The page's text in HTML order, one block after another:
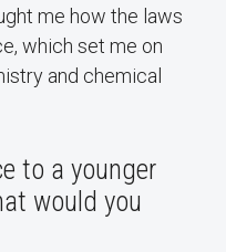
me how the laws
which set me on
and chemical
to a younger
would you